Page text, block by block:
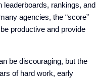
leaderboards, rankings, and
agencies, the “score”
productive and provide
be discouraging, but the
of hard work, early